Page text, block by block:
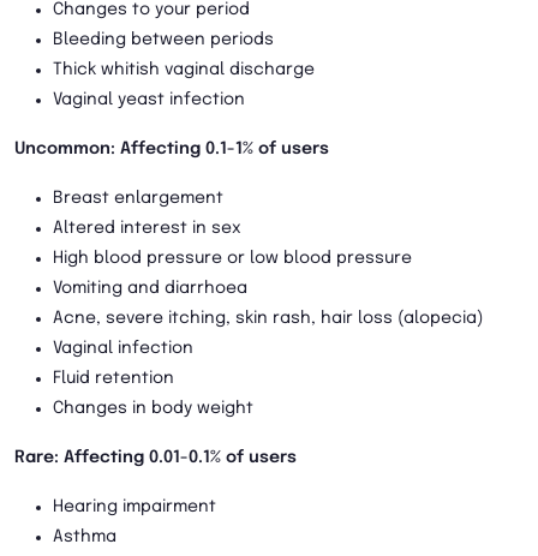
Changes to your period
Bleeding between periods
Thick whitish vaginal discharge
Vaginal yeast infection
Uncommon: Affecting 0.1-1% of users
Breast enlargement
Altered interest in sex
High blood pressure or low blood pressure
Vomiting and diarrhoea
Acne, severe itching, skin rash, hair loss (alopecia)
Vaginal infection
Fluid retention
Changes in body weight
Rare: Affecting 0.01-0.1% of users
Hearing impairment
Asthma